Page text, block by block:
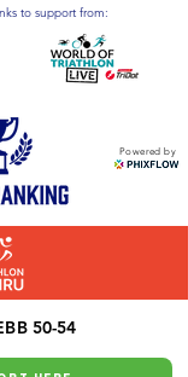
Powered by
to support from:
50-54